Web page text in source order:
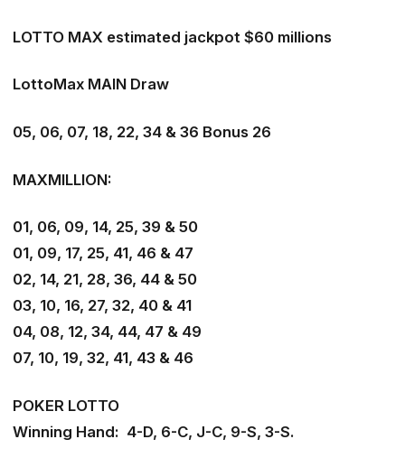
LOTTO MAX estimated jackpot $60 millions
LottoMax MAIN Draw
05, 06, 07, 18, 22, 34 & 36 Bonus 26
MAXMILLION:
01, 06, 09, 14, 25, 39 & 50
01, 09, 17, 25, 41, 46 & 47
02, 14, 21, 28, 36, 44 & 50
03, 10, 16, 27, 32, 40 & 41
04, 08, 12, 34, 44, 47 & 49
07, 10, 19, 32, 41, 43 & 46
POKER LOTTO
Winning Hand: 4-D, 6-C, J-C, 9-S, 3-S.